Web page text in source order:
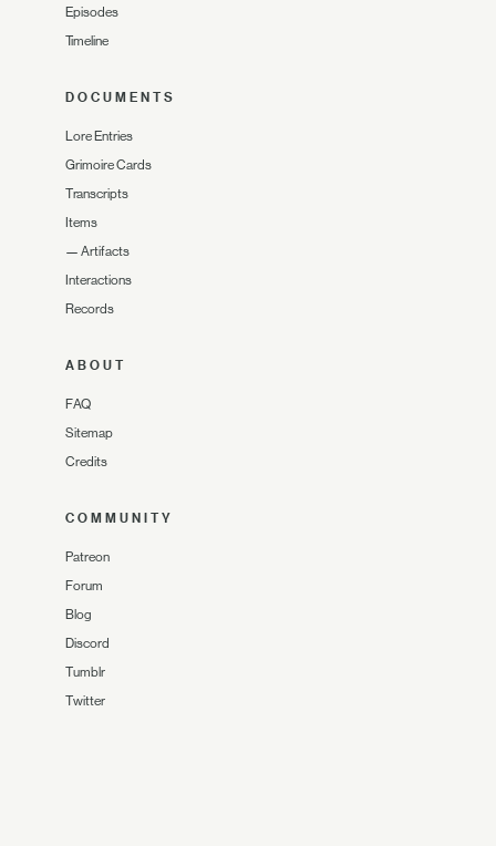
Episodes
Timeline
DOCUMENTS
Lore Entries
Grimoire Cards
Transcripts
Items
— Artifacts
Interactions
Records
ABOUT
FAQ
Sitemap
Credits
COMMUNITY
Patreon
Forum
Blog
Discord
Tumblr
Twitter